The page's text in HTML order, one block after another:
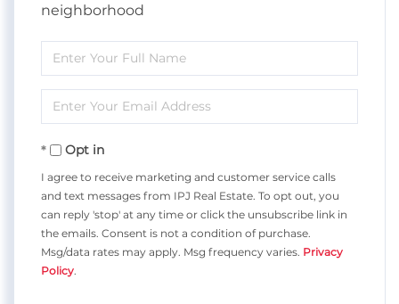
neighborhood
Enter
Full
Name
Enter
Your
EmailOpt in
I agree to receive marketing and customer service calls
and text messages from IPJ Real Estate. To opt out, you
can reply 'stop' at any time or click the unsubscribe link in
the emails. Consent is not a condition of purchase.
Msg/data rates may apply. Msg frequency varies. Privacy
Policy